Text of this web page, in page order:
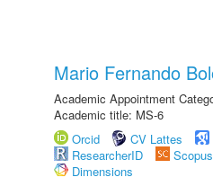
Mario Fernando
Academic Appointment
Academic title: MS-6
Orcid
CV Lattes
ResearcherID
Scopus
Dimensions